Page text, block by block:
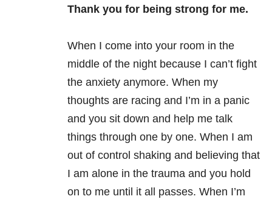
Thank you for being strong for me.
When I come into your room in the
middle of the night because I can’t fight
the anxiety anymore. When my
thoughts are racing and I’m in a panic
and you sit down and help me talk
things through one by one. When I am
out of control shaking and believing that
I am alone in the trauma and you hold
on to me until it all passes. When I’m